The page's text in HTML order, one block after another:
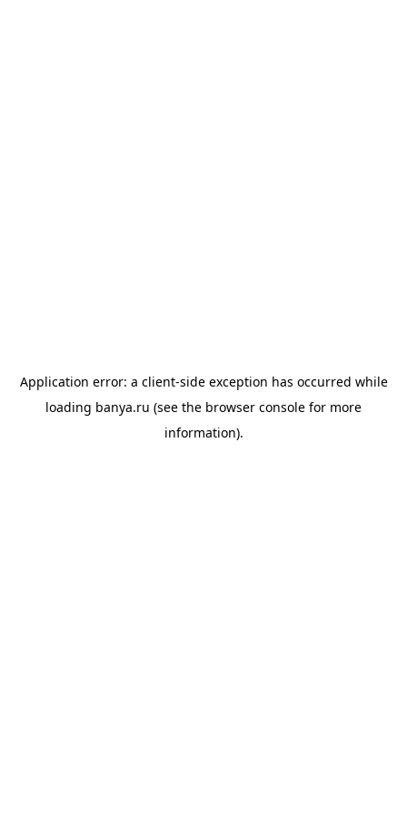
Application error: a client-side exception has occurred while
loading banya.ru (see the browser console for more
information).